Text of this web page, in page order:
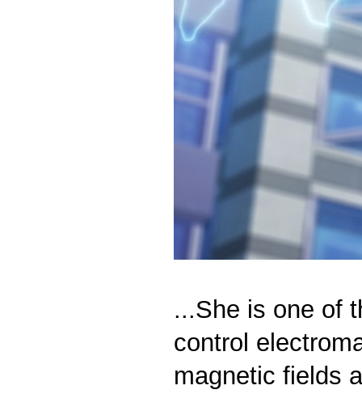
...She is one of
control
magnetic fields